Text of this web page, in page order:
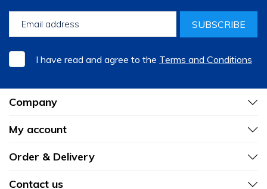
SUBSCRIBE
I have read and agree to the Terms and Conditions
Company
My account
Order & Delivery
Contact us